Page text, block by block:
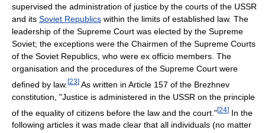
supervised the administration of justice by the courts of the USSR
and its Soviet Republics within the limits of established law. The
leadership of the Supreme Court was elected by the Supreme
Soviet; the exceptions were the Chairmen of the Supreme Courts
of the Soviet Republics, who were ex officio members. The
organisation and the procedures of the Supreme Court were
defined by law. [23] As written in Article 157 of the Brezhnev
constitution, "Justice is administered in the USSR on the principle
of the equality of citizens before the law and the court."[24] In the
following articles it was made clear that all individuals (no matter